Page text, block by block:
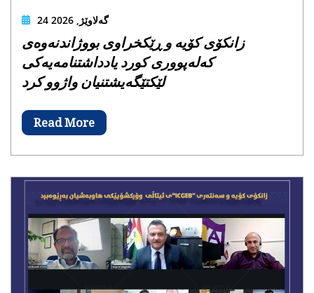
24 گەلاوێژ, 2026
زانکۆی کۆیە و ڕێکخراوی بووژاندنەوەی
کەلەپووری کورد یادداشتنامەیەکی
لێکتێگەیشتنیان واژوو کرد
Read More